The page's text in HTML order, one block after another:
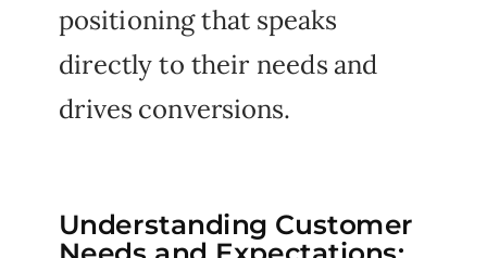
Understanding Customer
positioning that speaks
directly to their needs and
drives conversions.